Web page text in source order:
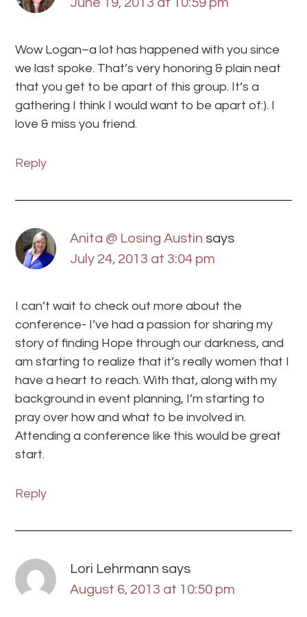
Wow Logan–a lot has happened with you since
we last spoke. That’s very honoring & plain neat
that you get to be apart of this group. It’s a
gathering I think I would want to be apart of:). I
love & miss you friend.
Reply
Anita @ Losing Austin says
July 24, 2013 at 3:04 pm
I can’t wait to check out more about the
conference- I’ve had a passion for sharing my
story of finding Hope through our darkness, and
am starting to realize that it’s really women that I
have a heart to reach. With that, along with my
background in event planning, I’m starting to
pray over how and what to be involved in.
Attending a conference like this would be great
start.
Reply
Lori Lehrmann says
August 6, 2013 at 10:50 pm